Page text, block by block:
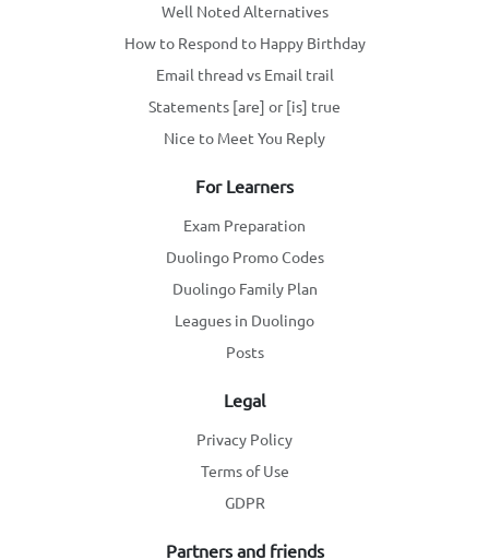
Well Noted Alternatives
How to Respond to Happy Birthday
Email thread vs Email trail
Statements [are] or [is] true
Nice to Meet You Reply
For Learners
Exam Preparation
Duolingo Promo Codes
Duolingo Family Plan
Leagues in Duolingo
Posts
Legal
Privacy Policy
Terms of Use
GDPR
Partners and friends